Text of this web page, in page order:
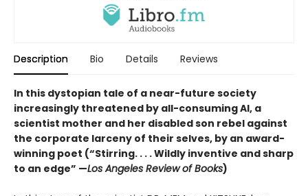
Description Bio Details Reviews
In this dystopian tale of a near-future society
increasingly threatened by all-consuming AI, a
scientist mother and her disabled son rebel against
the corporate larceny of their selves, by an award-
winning poet (“Stirring. . . . Wildly inventive and sharp
to an edge” —Los Angeles Review of Books)